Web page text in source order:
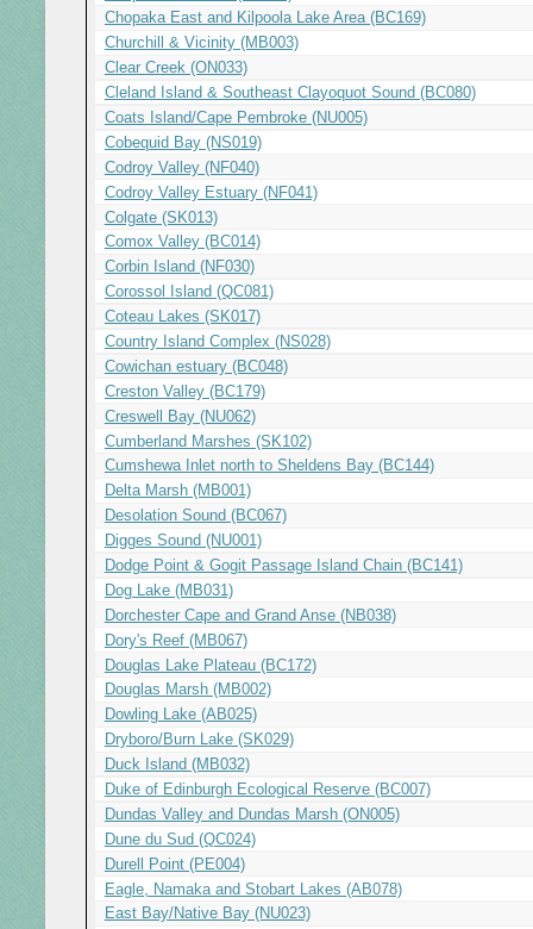
Chopaka East and Kilpoola Lake Area (BC169)
Churchill & Vicinity (MB003)
Clear Creek (ON033)
Cleland Island & Southeast Clayoquot Sound (BC080)
Coats Island/Cape Pembroke (NU005)
Cobequid Bay (NS019)
Codroy Valley (NF040)
Codroy Valley Estuary (NF041)
Colgate (SK013)
Comox Valley (BC014)
Corbin Island (NF030)
Corossol Island (QC081)
Coteau Lakes (SK017)
Country Island Complex (NS028)
Cowichan estuary (BC048)
Creston Valley (BC179)
Creswell Bay (NU062)
Cumberland Marshes (SK102)
Cumshewa Inlet north to Sheldens Bay (BC144)
Delta Marsh (MB001)
Desolation Sound (BC067)
Digges Sound (NU001)
Dodge Point & Gogit Passage Island Chain (BC141)
Dog Lake (MB031)
Dorchester Cape and Grand Anse (NB038)
Dory's Reef (MB067)
Douglas Lake Plateau (BC172)
Douglas Marsh (MB002)
Dowling Lake (AB025)
Dryboro/Burn Lake (SK029)
Duck Island (MB032)
Duke of Edinburgh Ecological Reserve (BC007)
Dundas Valley and Dundas Marsh (ON005)
Dune du Sud (QC024)
Durell Point (PE004)
Eagle, Namaka and Stobart Lakes (AB078)
East Bay/Native Bay (NU023)